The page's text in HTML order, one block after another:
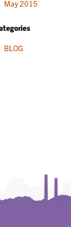
May 2015
BLOG